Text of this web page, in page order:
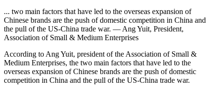
... two main factors that have led to the overseas expansion of
Chinese brands are the push of domestic competition in China and
the pull of the US-China trade war. — Ang Yuit, President,
Association of Small & Medium Enterprises
According to Ang Yuit, president of the Association of Small &
Medium Enterprises, the two main factors that have led to the
overseas expansion of Chinese brands are the push of domestic
competition in China and the pull of the US-China trade war.